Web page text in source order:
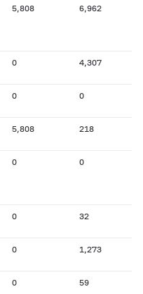
5,808 6,962
0 4,307
0 0
5,808 218
0 0
0 32
0 1,273
0 59